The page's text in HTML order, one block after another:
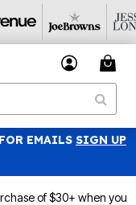
EMAILS SIGN UP
of $30+ when you